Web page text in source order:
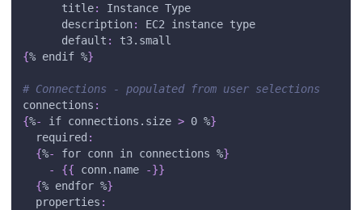
title:
Instance Type
description:
EC2 instance type
default :
t3.small
{% endif %}
# Connections - populated from user selections
connections :
{%- if connections.size > 0 %}
required :
{%- for conn in connections %}
-
{{ conn.name -}}
{% endfor %}
properties :